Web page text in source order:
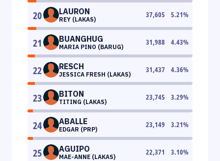
20 LAURON
REY (LAKAS)
37,605 5.21%
21 BUANGHUG
MARIA PINO (BARUG)
31,988 4.43%
22 RESCH
JESSICA FRESH (LAKAS)
31,437 4.36%
23 BITON
TITING (LAKAS)
23,745 3.29%
24 ABALLE
EDGAR (PRP)
23,149 3.21%
25 AGUIPO
MAE-ANNE (LAKAS)
22,371 3.10%